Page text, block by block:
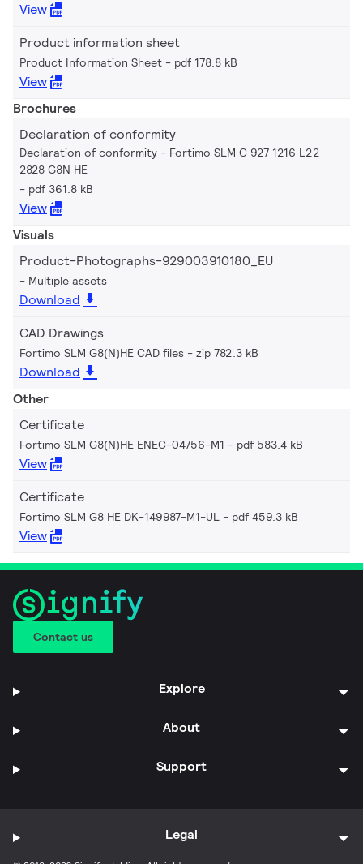
View
Product information sheet
Product Information Sheet pdf 178.8 kB
View
Brochures
Declaration of conformity
Declaration of conformity - Fortimo SLM C 927 1216 L22
2828 G8N HE
pdf 361.8 kB
View
Visuals
Product-Photographs-929003910180_EU
Multiple assets
Download
CAD Drawings
Fortimo SLM G8(N)HE CAD files zip 782.3 kB
Download
Other
Certificate
Fortimo SLM G8(N)HE ENEC-04756-M1 pdf 583.4 kB
View
Certificate
Fortimo SLM G8 HE DK-149987-M1-UL pdf 459.3 kB
View
Contact us
Explore
About
Support
Legal